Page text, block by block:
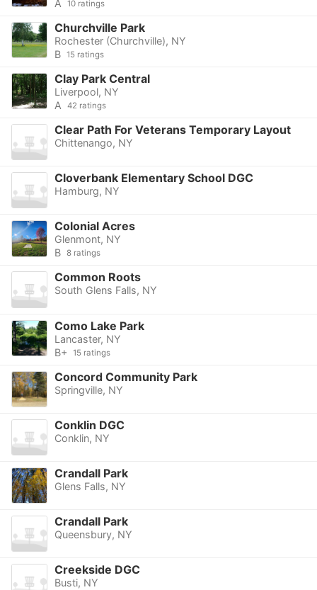
A 10 ratings
Churchville Park
Rochester (Churchville), NY
B 15 ratings
Clay Park Central
Liverpool, NY
A
42 ratings
Clear Path For Veterans Temporary Layout
Chittenango, NY
Cloverbank Elementary School DGC
Hamburg, NY
Colonial Acres
Glenmont, NY
B 8 ratings
Common Roots
South Glens Falls, NY
Como Lake Park
Lancaster, NY
B+
15 ratings
Concord Community Park
Springville, NY
Conklin DGC
Conklin, NY
Crandall Park
Glens Falls, NY
Crandall Park
Queensbury, NY
Creekside DGC
Busti, NY